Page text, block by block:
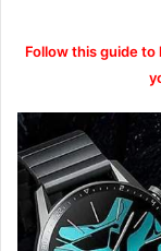
Follow this guide